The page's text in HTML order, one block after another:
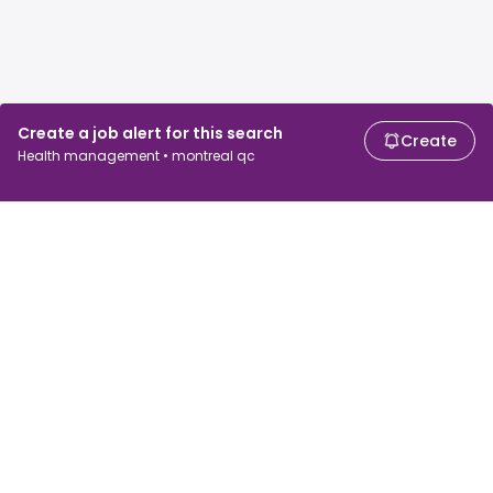
Create a job alert for this search
Health management • montreal qc
Create